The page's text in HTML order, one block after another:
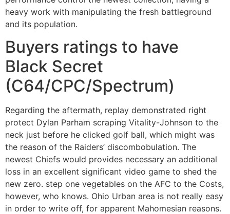
heavy work with manipulating the fresh battleground
and its population.
Buyers ratings to have
Black Secret
(C64/CPC/Spectrum)
Regarding the aftermath, replay demonstrated right
protect Dylan Parham scraping Vitality-Johnson to the
neck just before he clicked golf ball, which might was
the reason of the Raiders’ discombobulation. The
newest Chiefs would provides necessary an additional
loss in an excellent significant video game to shed the
new zero. step one vegetables on the AFC to the Costs,
however, who knows. Ohio Urban area is not really easy
in order to write off, for apparent Mahomesian reasons.